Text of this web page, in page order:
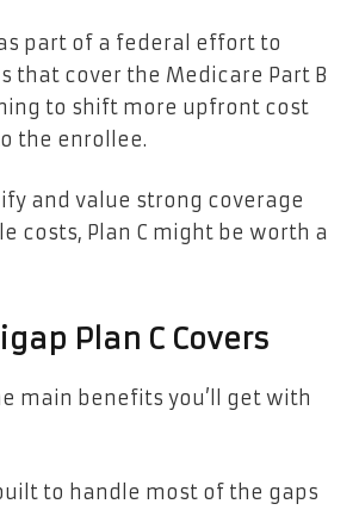
part of a federal effort to
that cover the Medicare Part B
to shift more upfront cost
the enrollee.
and value strong coverage
costs, Plan C might be worth a
Plan C Covers
main benefits you’ll get with
to handle most of the gaps